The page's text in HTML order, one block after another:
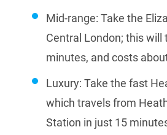
Mid-range: Take the
Central London; this will
minutes, and costs
Luxury: Take the fast
which travels from
Station in just 15